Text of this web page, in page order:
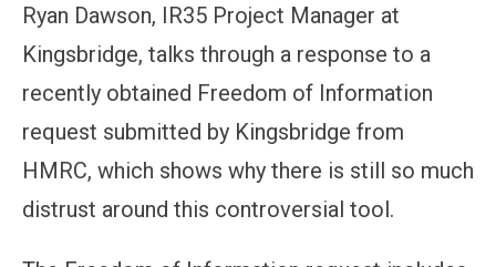
Ryan Dawson, IR35 Project Manager at
Kingsbridge, talks through a response to a
recently obtained Freedom of Information
request submitted by Kingsbridge from
HMRC, which shows why there is still so much
distrust around this controversial tool.